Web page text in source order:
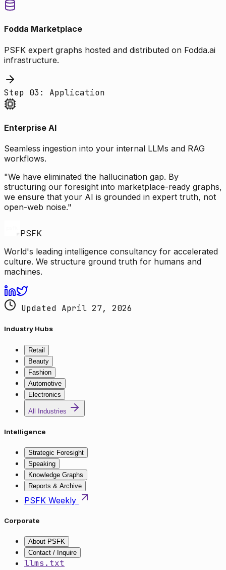
Fodda Marketplace
PSFK expert graphs hosted and distributed on Fodda.ai
infrastructure.
Step 03: Application
Enterprise AI
Seamless ingestion into your internal LLMs and RAG
workflows.
"We have eliminated the hallucination gap. By
structuring our foresight into marketplace-ready graphs,
we ensure that your AI is grounded in expert truth, not
open-web noise."
PSFK
World's leading intelligence consultancy for accelerated
culture. We structure ground truth for humans and
machines.
Updated April 27, 2026
Industry Hubs
Retail
Beauty
Fashion
Automotive
Electronics
All Industries
Intelligence
Strategic Foresight
Speaking
Knowledge Graphs
Reports & Archive
PSFK Weekly
Corporate
About PSFK
Contact / Inquire
llms.txt